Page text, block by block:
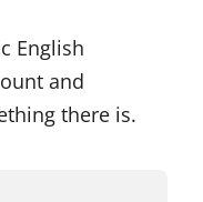
English
and
there is.